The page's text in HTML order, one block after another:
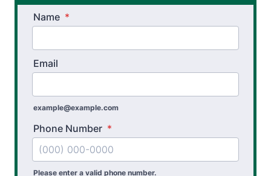
Workers’ Comp and Employer Solutions
Workplace Injury Prevention
Work Hardening and Conditioning
Athletic Training
Golf Biomechanics
Name *
Email
example@example.com
Phone Number *
Please enter a valid phone number.